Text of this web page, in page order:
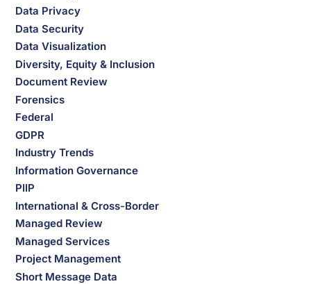
Data Privacy
Data Security
Data Visualization
Diversity, Equity & Inclusion
Document Review
Forensics
Federal
GDPR
Industry Trends
Information Governance
PIIP
International & Cross-Border
Managed Review
Managed Services
Project Management
Short Message Data